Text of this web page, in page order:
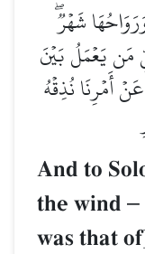
شَهۡرٞۖ
مَن يَعۡمَلُ بَيۡنَ
أَمۡرِنَا نُذِقۡهُ
And to
the wind –
was that